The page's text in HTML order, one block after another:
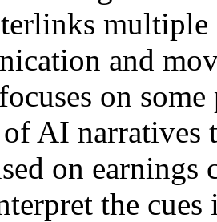
and
on
AI narratives
on
the